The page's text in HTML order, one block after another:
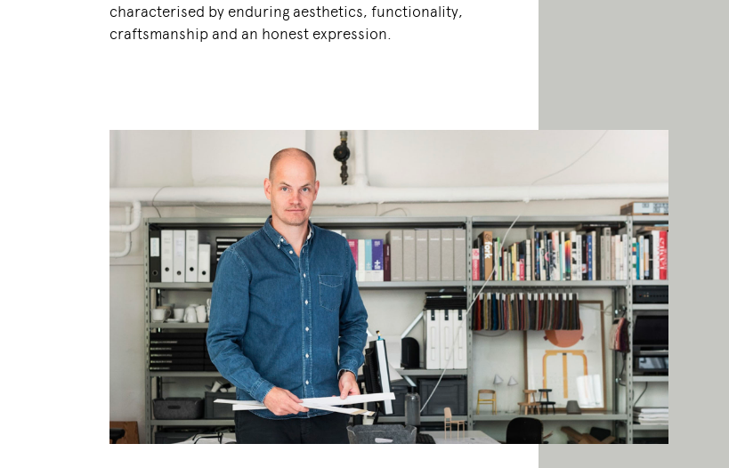
characterised by enduring aesthetics, functionality,
craftsmanship and an honest expression.